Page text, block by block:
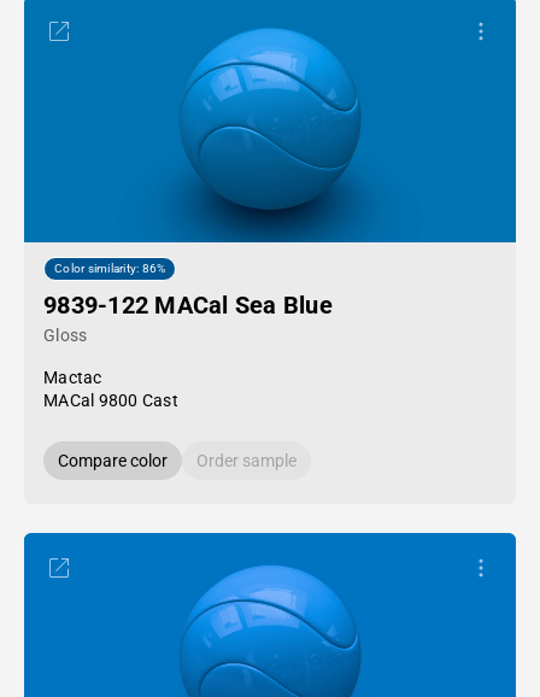
Color similarity: 86%
9839-122 MACal Sea Blue
Gloss
Mactac
MACal 9800 Cast
Compare color Order sample